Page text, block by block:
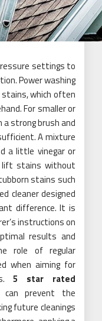
settings to
Power washing
which often
For smaller or
strong brush and
A mixture
a little vinegar or
lift stains without
stains such
cleaner designed
difference. It is
instructions on
results and
role of regular
when aiming for
5 star rated
can prevent the
future cleanings